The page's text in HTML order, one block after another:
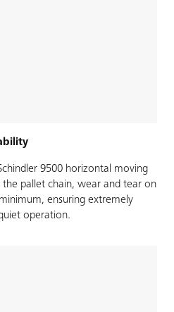
9500 horizontal moving
pallet chain, wear and tear on
ensuring extremely
operation.